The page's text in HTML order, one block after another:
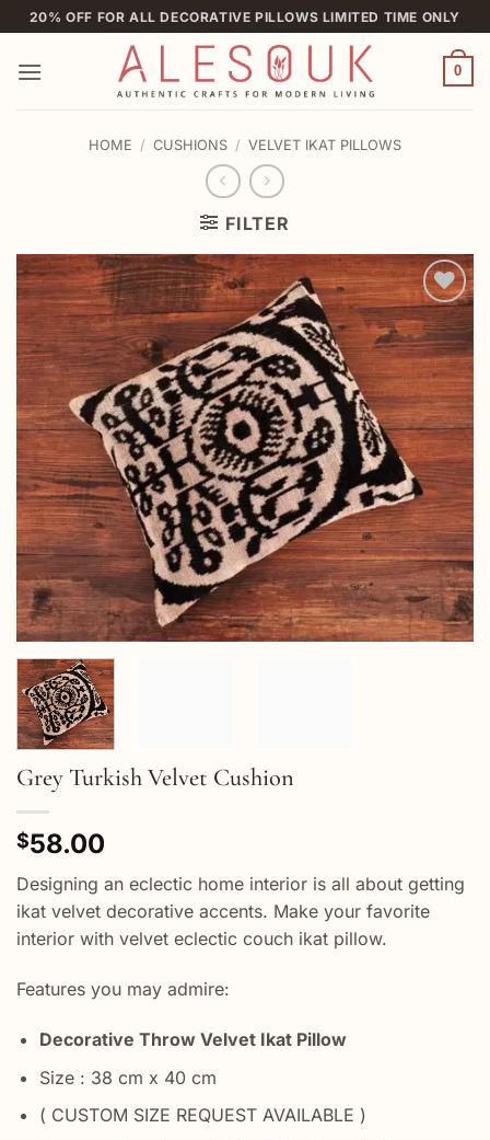
Skip
to
content
20% OFF FOR ALL DECORATIVE PILLOWS LIMITED TIME ONLY
0
HOME / CUSHIONS / VELVET IKAT PILLOWS
FILTER
Add to
wishlist
Grey Turkish Velvet Cushion
$58.00
Designing an eclectic home interior is all about getting
ikat velvet decorative accents. Make your favorite
interior with velvet eclectic couch ikat pillow.
Features you may admire:
Decorative Throw Velvet Ikat Pillow
Size : 38 cm x 40 cm
( CUSTOM SIZE REQUEST AVAILABLE )